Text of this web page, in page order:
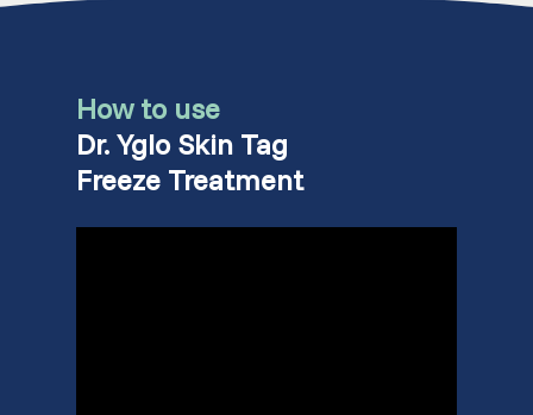
How to use
Dr. Yglo Skin Tag
Freeze Treatment